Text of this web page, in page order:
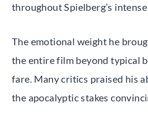
throughout Spielberg’s
The emotional weight he
the entire film beyond typical
fare. Many critics praised his
the apocalyptic stakes